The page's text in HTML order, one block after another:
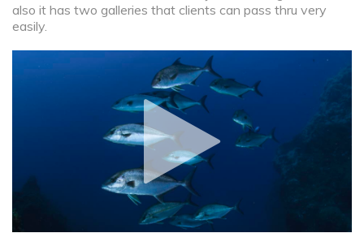
also it has two galleries that clients can pass thru very
easily.